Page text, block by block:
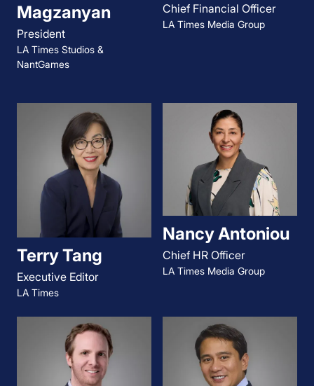
Magzanyan
President
LA Times Studios &
NantGames
Chief Financial Officer
LA Times Media Group
Terry Tang
Executive Editor
LA Times
Nancy Antoniou
Chief HR Officer
LA Times Media Group